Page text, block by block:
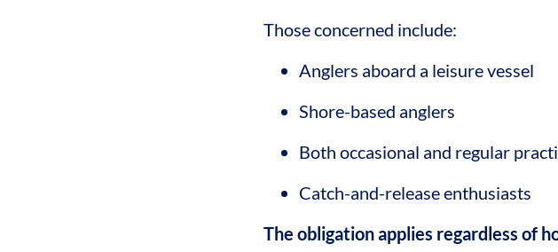
Those concerned include:
Anglers aboard a leisure vessel
Shore-based anglers
Both occasional and regular
Catch-and-release enthusiasts
The obligation applies regardless of